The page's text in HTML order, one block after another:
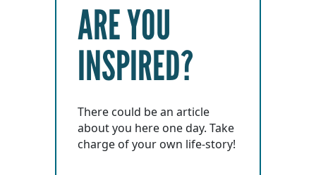
ARE YOU
INSPIRED?
There could be an article
about you here one day. Take
charge of your own life-story!